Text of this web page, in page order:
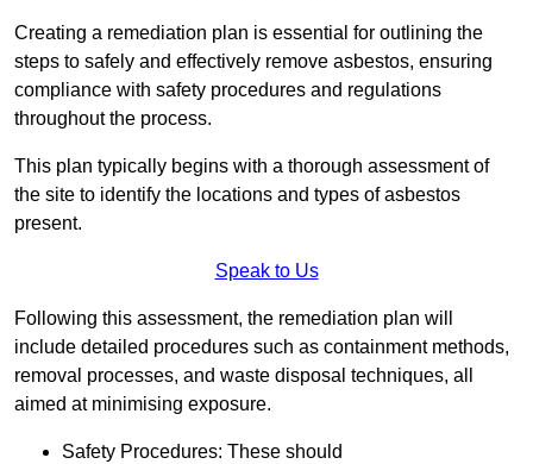
Creating a remediation plan is essential for outlining the
steps to safely and effectively remove asbestos, ensuring
compliance with safety procedures and regulations
throughout the process.
This plan typically begins with a thorough assessment of
the site to identify the locations and types of asbestos
present.
Speak to Us
Following this assessment, the remediation plan will
include detailed procedures such as containment methods,
removal processes, and waste disposal techniques, all
aimed at minimising exposure.
Safety Procedures: These should